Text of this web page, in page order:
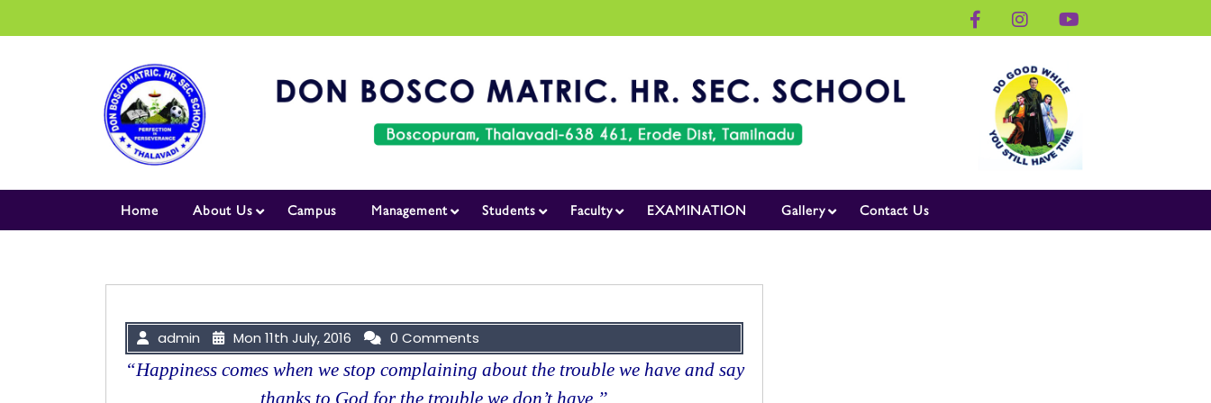
Home About Us Campus Management Students Faculty EXAMINATION Gallery Contact Us
admin Mon 11th July, 2016 0 Comments
“Happiness comes when we stop complaining about the trouble we have and say
thanks to God for the trouble we don’t have.”